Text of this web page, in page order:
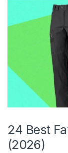
24 Best
(2026)